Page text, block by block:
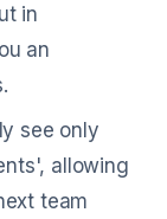
in
an
see only
allowing
team